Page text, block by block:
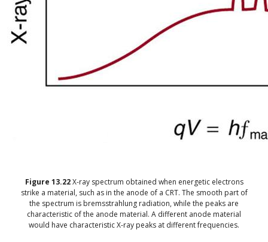
Figure 13.22 X-ray spectrum obtained when energetic electrons
strike a material, such as in the anode of a CRT. The smooth part of
the spectrum is bremsstrahlung radiation, while the peaks are
characteristic of the anode material. A different anode material
would have characteristic X-ray peaks at different frequencies.